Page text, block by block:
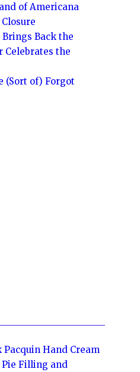
of Americana
Back the
Celebrates the
(Sort of) Forgot
Pacquin Hand Cream
Filling and